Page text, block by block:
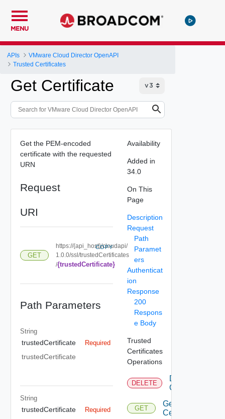
MENU
APIs
VMware Cloud Director OpenAPI
Trusted Certificates
Get Certificate
Get the PEM-encoded
certificate with the requested
URN
Request
URI
GET
https://{api_host}/cloudapi/
1.0.0/ssl/trustedCertificates
/{trustedCertificate}
COPY
Path Parameters
String
trustedCertificate Required
trustedCertificate
String
trustedCertificate Required
Availability
Added in
34.0
On This
Page
Description
Request
Path
Paramet
ers
Authenticat
ion
Response
200
Respons
e Body
Trusted
Certificates
Operations
DELETE
Delete
Certificate
GET
Get
Certificate